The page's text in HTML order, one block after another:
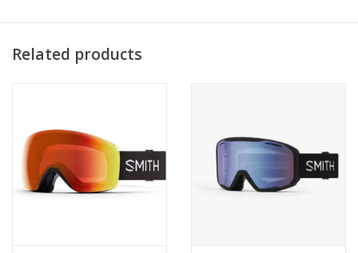
Cylindrical Carbonic-x lens for clarity, impact resistance and
improved airflow
Provides 100% protection against UVA / UVB
Fit / Integration
Designed for ultimate integration with Smith helmets for
Related products